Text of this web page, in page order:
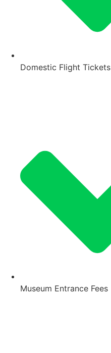
Domestic Flight Tickets
Museum Entrance Fees